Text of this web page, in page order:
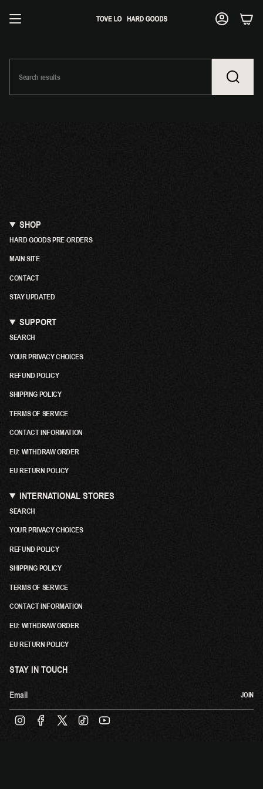
TO
ACCOUNT
SHOP
HARD GOODS PRE-ORDERS
MAIN SITE
CONTACT
STAY UPDATED
SUPPORT
SEARCH
YOUR PRIVACY CHOICES
REFUND POLICY
SHIPPING POLICY
TERMS OF SERVICE
CONTACT INFORMATION
EU: WITHDRAW ORDER
EU RETURN POLICY
INTERNATIONAL STORES
SEARCH
YOUR PRIVACY CHOICES
REFUND POLICY
SHIPPING POLICY
TERMS OF SERVICE
CONTACT INFORMATION
EU: WITHDRAW ORDER
EU RETURN POLICY
STAY IN TOUCH
JOIN
INSTAGRAMFACEBOOKTWITTER TIKTOKYOUTUBE